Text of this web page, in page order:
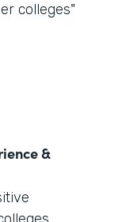
colleges"
&